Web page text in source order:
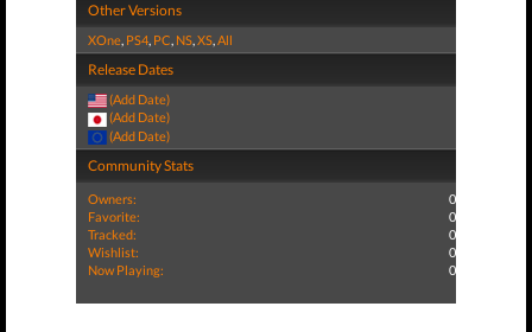
Other Versions
XOne, PS4, PC, NS,XS,All
Release Dates
(Add Date)
(Add Date)
(Add Date)
Community Stats
Owners:
0
Favorite:
0
Tracked:
0
Wishlist:
0
Now Playing:
0